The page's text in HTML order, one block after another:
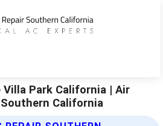
Park California | Air
California